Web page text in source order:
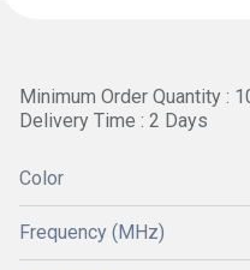
Minimum Order Quantity :
Delivery Time : 2 Days
Color
Frequency (MHz)